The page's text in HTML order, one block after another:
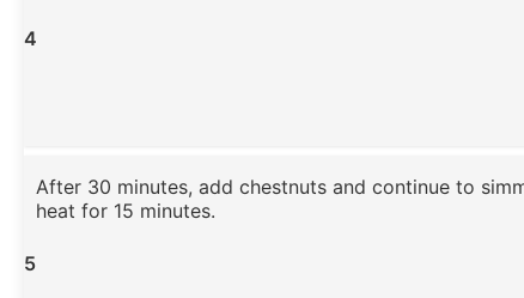
4
5
After 30 minutes, add chestnuts and continue to
heat for 15 minutes.